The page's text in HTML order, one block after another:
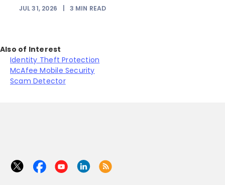
JUL 31, 2026 3 MIN READ
Also of Interest
Identity Theft Protection
McAfee Mobile Security
Scam Detector